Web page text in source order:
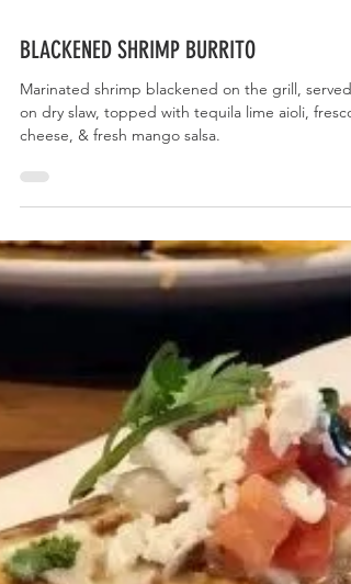
BLACKENED SHRIMP BURRITO
Marinated shrimp blackened on the grill, served
cheese, & fresh mango salsa.